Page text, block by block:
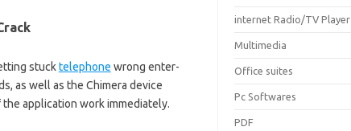
stucktelephone wrong enter-
as well as the Chimera device
application work immediately.
internet Radio/TV Player
Multimedia
Office suites
Pc Softwares
PDF